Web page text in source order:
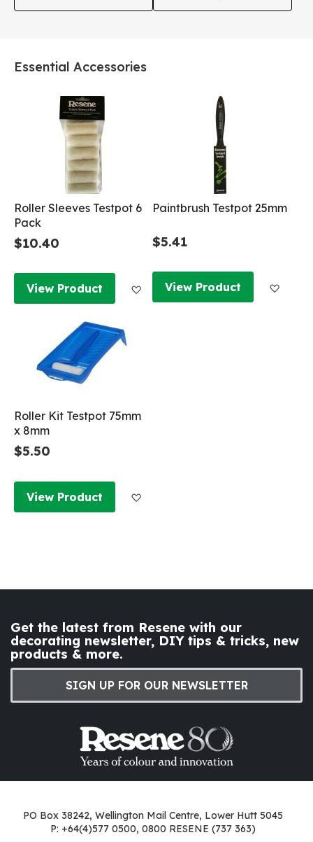
Essential Accessories
Roller Sleeves Testpot 6
Pack
$10.40
View Product Add to Wish List
Paintbrush Testpot 25mm
$5.41
View Product
Roller Kit Testpot 75mm
x 8mm
$5.50
View Product
Get the latest from Resene with our
decorating newsletter, DIY tips & tricks, new
products & more.
SIGN UP FOR OUR NEWSLETTER
PO Box 38242, Wellington Mail Centre, Lower Hutt 5045
P: +64(4)577 0500, 0800 RESENE (737 363)